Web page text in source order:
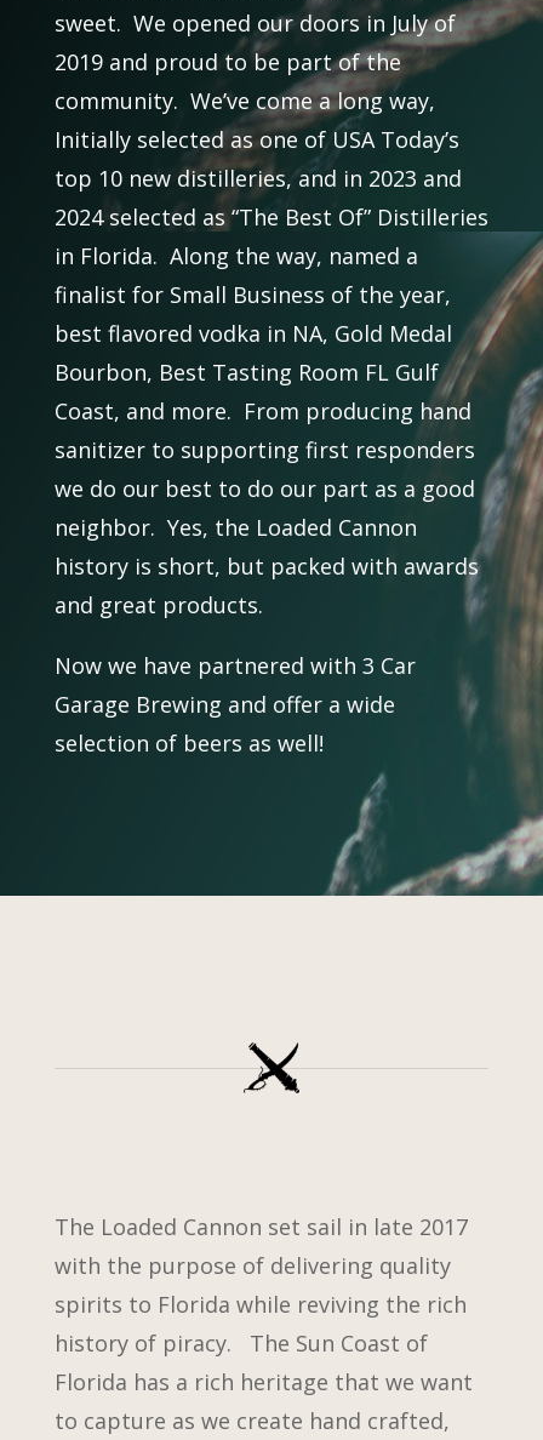
sweet. We opened our doors in July of
2019 and proud to be part of the
community. We’ve come a long way,
Initially selected as one of USA Today’s
top 10 new distilleries, and in 2023 and
2024 selected as “The Best Of” Distilleries
in Florida. Along the way, named a
finalist for Small Business of the year,
best flavored vodka in NA, Gold Medal
Bourbon, Best Tasting Room FL Gulf
Coast, and more. From producing hand
sanitizer to supporting first responders
we do our best to do our part as a good
neighbor. Yes, the Loaded Cannon
history is short, but packed with awards
and great products.
Now we have partnered with 3 Car
Garage Brewing and offer a wide
selection of beers as well!
The Loaded Cannon set sail in late 2017
with the purpose of delivering quality
spirits to Florida while reviving the rich
history of piracy. The Sun Coast of
Florida has a rich heritage that we want
to capture as we create hand crafted,